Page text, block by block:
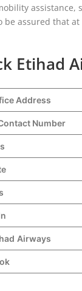
be assured that
Etihad
Address
Number
Airways